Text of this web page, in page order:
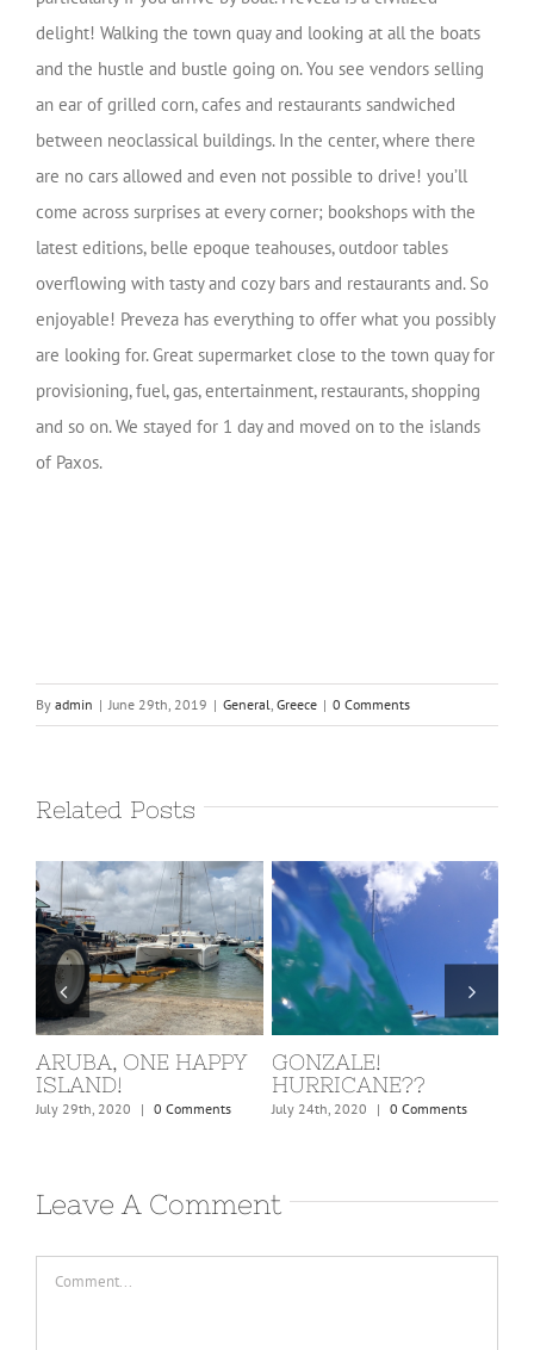
delight! Walking the town quay and looking at all the boats
and the hustle and bustle going on. You see vendors selling
an ear of grilled corn, cafes and restaurants sandwiched
between neoclassical buildings. In the center, where there
are no cars allowed and even not possible to drive! you’ll
come across surprises at every corner; bookshops with the
latest editions, belle epoque teahouses, outdoor tables
overflowing with tasty and cozy bars and restaurants and. So
enjoyable! Preveza has everything to offer what you possibly
are looking for. Great supermarket close to the town quay for
provisioning, fuel, gas, entertainment, restaurants, shopping
and so on. We stayed for 1 day and moved on to the islands
of Paxos.
By admin | June 29th, 2019 | General, Greece | 0 Comments
Related Posts
2020 | 0 Comments
ST. MARTIN, COVID
KICKS IN!
March 15th, 2020 | 0 Comments
February 24th,
Leave A Comment
Comment